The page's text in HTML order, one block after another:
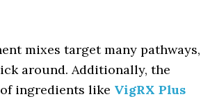
mixes target many pathways,
around. Additionally, the
ingredients like VigRX Plus